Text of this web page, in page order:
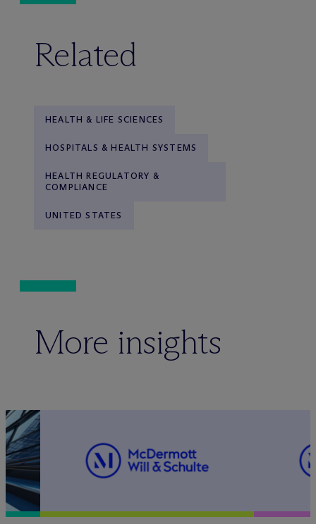
Related
HEALTH & LIFE SCIENCES
HOSPITALS & HEALTH SYSTEMS
HEALTH REGULATORY &
COMPLIANCE
UNITED STATES
More insights